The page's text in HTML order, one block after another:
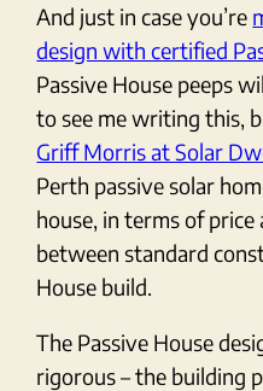
And just in case you’re
design with certified
Passive House peeps
to see me writing this,
Griff Morris at Solar
Perth passive solar
house, in terms of price
between standard
House build.
The Passive House
rigorous – the building